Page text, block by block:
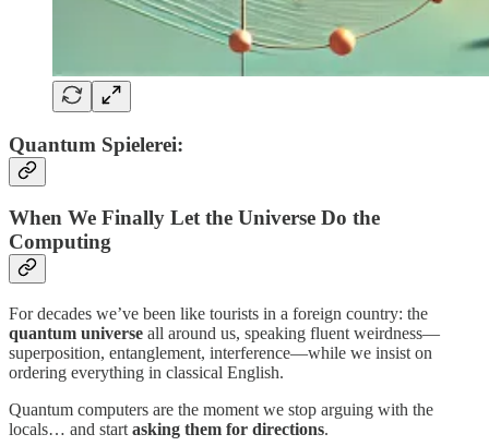
Quantum Spielerei:
When We Finally Let the Universe Do the
Computing
For decades we’ve been like tourists in a foreign country: the
quantum universe all around us, speaking fluent weirdness—
superposition, entanglement, interference—while we insist on
ordering everything in classical English.
Quantum computers are the moment we stop arguing with the
locals… and start asking them for directions.